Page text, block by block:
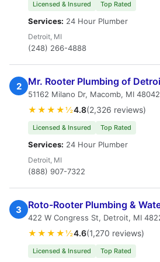
Licensed & Insured Top Rated
Services: 24 Hour Plumber
Detroit, MI
(248) 266-4888
2 Mr. Rooter Plumbing of
51162 Milano Dr, Macomb, MI
★★★★½4.8(2,326 reviews)
Licensed & Insured Top Rated
Services: 24 Hour Plumber
Detroit, MI
(888) 907-7322
3 Roto-Rooter Plumbing &
422 W Congress St, Detroit, MI
★★★★½4.6(1,270 reviews)
Licensed & Insured Top Rated